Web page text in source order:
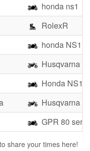
honda ns1
RolexR
honda NS1
Husqvarna
Honda NS1
Husqvarna
GPR 80
share your times here!